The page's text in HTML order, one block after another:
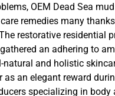
OEM Dead Sea
remedies many
restorative residential
an adhering to
natural and holistic
as an elegant reward
specializing in body